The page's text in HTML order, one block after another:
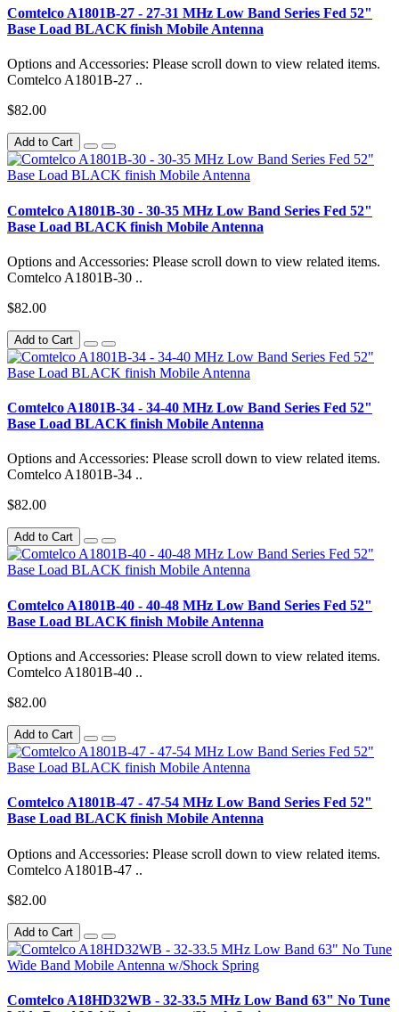
Comtelco A1801B-27 - 27-31 MHz Low Band Series Fed 52"
Base Load BLACK finish Mobile Antenna
Options and Accessories: Please scroll down to view related items.
Comtelco A1801B-27 ..
$82.00
Add to Cart
Comtelco A1801B-30 - 30-35 MHz Low Band Series Fed 52"
Base Load BLACK finish Mobile Antenna
Options and Accessories: Please scroll down to view related items.
Comtelco A1801B-30 ..
$82.00
Add to Cart
Comtelco A1801B-34 - 34-40 MHz Low Band Series Fed 52"
Base Load BLACK finish Mobile Antenna
Options and Accessories: Please scroll down to view related items.
Comtelco A1801B-34 ..
$82.00
Add to Cart
Comtelco A1801B-40 - 40-48 MHz Low Band Series Fed 52"
Base Load BLACK finish Mobile Antenna
Options and Accessories: Please scroll down to view related items.
Comtelco A1801B-40 ..
$82.00
Add to Cart
Comtelco A1801B-47 - 47-54 MHz Low Band Series Fed 52"
Base Load BLACK finish Mobile Antenna
Options and Accessories: Please scroll down to view related items.
Comtelco A1801B-47 ..
$82.00
Add to Cart
Comtelco A18HD32WB - 32-33.5 MHz Low Band 63" No Tune